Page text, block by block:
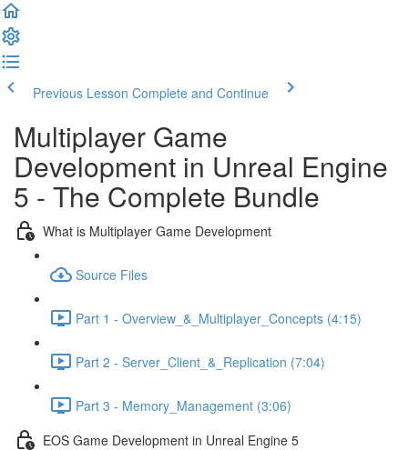
Previous Lesson Complete and Continue
Multiplayer Game
Development in Unreal Engine
5 - The Complete Bundle
What is Multiplayer Game Development
Source Files
Part 1 - Overview_&_Multiplayer_Concepts (4:15)
Part 2 - Server_Client_&_Replication (7:04)
Part 3 - Memory_Management (3:06)
EOS Game Development in Unreal Engine 5